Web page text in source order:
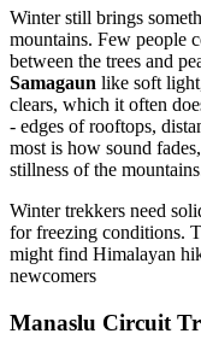
Winter still brings
mountains. Few people
between the trees and
Samagaun like soft
clears, which it often
- edges of rooftops,
most is how sound
stillness of the
Winter trekkers need
for freezing conditions.
might find Himalayan
newcomers
Manaslu Circuit